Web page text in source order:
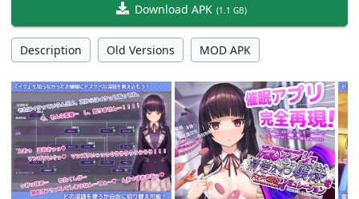
Download APK (1.1 GB)
Description Old Versions MOD APK